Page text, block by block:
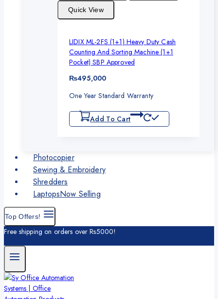
Quick View
LIDIX ML-2FS (1+1) Heavy Duty Cash
Counting And Sorting Machine (1+1
Pocket) SBP Approved
₨495,000
One Year Standard Warranty
Add To Cart
Photocopier
Sewing & Embroidery
Shredders
LaptopsNow Selling
Top Offers!
Free shipping on orders over Rs5000!